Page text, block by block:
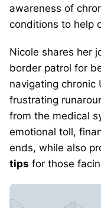
awareness of
conditions to help
Nicole shares her
border patrol for
navigating chronic
frustrating
from the medical
emotional toll,
ends, while also
tips for those